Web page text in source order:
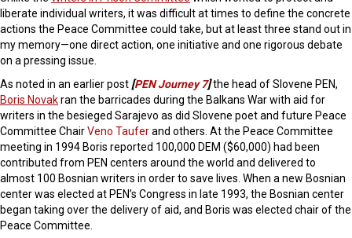
liberate individual writers, it was difficult at times to define the concrete
actions the Peace Committee could take, but at least three stand out in
my memory—one direct action, one initiative and one rigorous debate
on a pressing issue.
As noted in an earlier post [PEN Journey 7]the head of Slovene PEN,
Boris Novakran the barricades during the Balkans War with aid for
writers in the besieged Sarajevo as did Slovene poet and future Peace
Committee ChairVeno Tauferand others. At the Peace Committee
meeting in 1994 Boris reported 100,000 DEM ($60,000) had been
contributed from PEN centers around the world and delivered to
almost 100 Bosnian writers in order to save lives. When a new Bosnian
center was elected at PEN’s Congress in late 1993, the Bosnian center
began taking over the delivery of aid, and Boris was elected chair of the
Peace Committee.